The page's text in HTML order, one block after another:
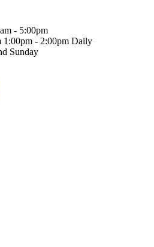
- 5:00pm
- 2:00pm Daily
Sunday